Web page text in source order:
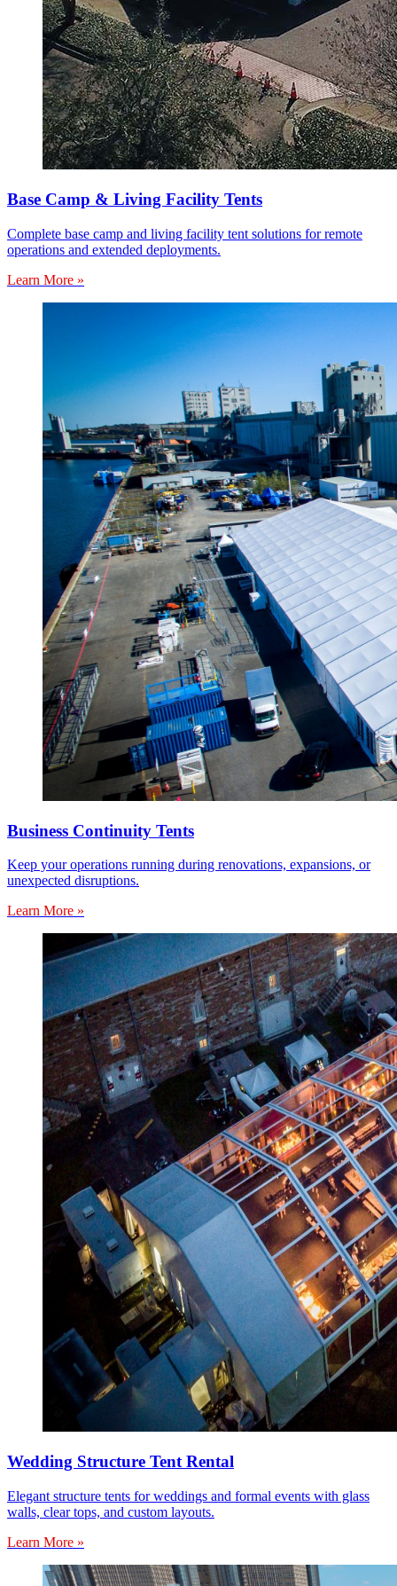
Base Camp & Living Facility Tents
Complete base camp and living facility tent solutions for remote
operations and extended deployments.
Learn More »
Business Continuity Tents
Keep your operations running during renovations, expansions, or
unexpected disruptions.
Learn More »
Wedding Structure Tent Rental
Elegant structure tents for weddings and formal events with glass
walls, clear tops, and custom layouts.
Learn More »